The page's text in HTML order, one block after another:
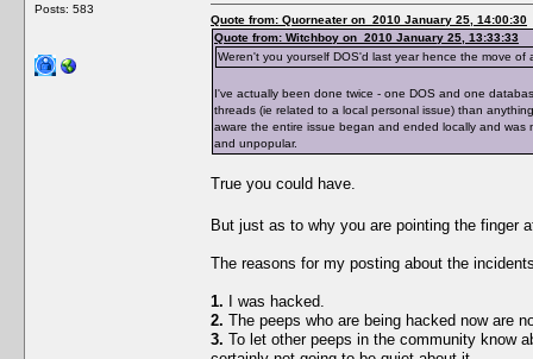
Posts: 583
Quote from: Quorneater on 2010 January 25, 14:00:30
Quote from: Witchboy on 2010 January 25, 13:33:33
Weren't you yourself DOS'd last year hence the move of
I've actually been done twice - one DOS and one
threads (ie related to a local personal issue) than
aware the entire issue began and ended locally and
and unpopular.
True you could have.
But just as to why you are pointing the finger
The reasons for my posting about the
1. I was hacked.
2. The peeps who are being hacked now are
3. To let other peeps in the community know